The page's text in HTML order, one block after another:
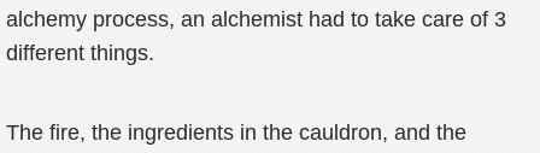
alchemy process, an alchemist had to take care of 3
different things.
The fire, the ingredients in the cauldron, and the